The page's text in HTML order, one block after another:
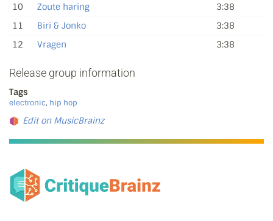
10
Zoute haring
3:38
11
Biri & Jonko
3:38
12
Vragen 3:38
Release group information
Tags
electronic, hip hop
Edit on MusicBrainz